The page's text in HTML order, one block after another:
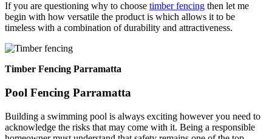
If you are questioning why to choose timber fencing then let me
begin with how versatile the product is which allows it to be
timeless with a combination of durability and attractiveness.
Timber Fencing Parramatta
Pool Fencing Parramatta
Building a swimming pool is always exciting however you need to
acknowledge the risks that may come with it. Being a responsible